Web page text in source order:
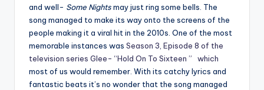
and well- Some Nightsmay just ring some bells. The
song managed to make its way onto the screens of the
people making it a viral hit in the 2010s. One of the most
memorable instances was Season 3, Episode 8 of the
television series Glee- “Hold On To Sixteen ” which
most of us would remember. With its catchy lyrics and
fantastic beats it’s no wonder that the song managed